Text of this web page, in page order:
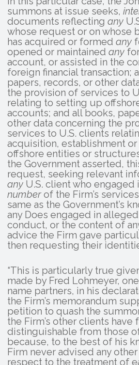
summons at issue seeks,
documents reflecting any
whose request or on whose
has acquired or formed any
opened or maintained any
account, or assisted in the
foreign financial transaction;
papers, records, or other
the provision of services to
relating to setting up
accounts; and all books,
other data concerning the
services to U.S. clients
acquisition, establishment
offshore entities or
the Government asserted,
request, seeking relevant
any U.S. client who engaged
numberof the Firm’s
same as the Government’s
any Does engaged in
conduct, or the content of
advice the Firm gave
then requesting their
“This is particularly true
made by Fred Lohmeyer,
name partners, in his
the Firm’s memorandum
petition to quash the
the Firm’s other clients have
distinguishable from those
because, to the best of his
Firm never advised any
respect to the treatment of